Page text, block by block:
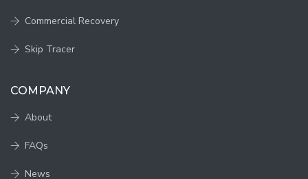
Commercial Recovery
Skip Tracer
COMPANY
About
FAQs
News